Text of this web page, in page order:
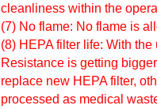
cleanliness within the
(7) No flame: No flame is
(8) HEPA filter life: With
Resistance is getting
replace new HEPA filter,
processed as medical